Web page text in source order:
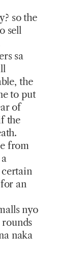
so the
sell
sa
the
to put
of
the
from
an
nyo
naka